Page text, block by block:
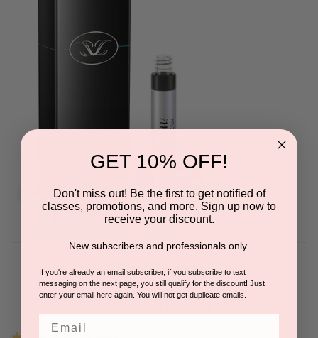
LiBrow Purified Eyebrow Serum 3ml
BY LILASH BEAUTY
GET 10% OFF!
Don't miss out! Be the first to get notified of
classes, promotions, and more. Sign up now to
receive your discount.
New subscribers and professionals only.
If you're already an email subscriber, if you subscribe to text
messaging on the next page, you still qualify for the discount! Just
enter your email here again. You will not get duplicate emails.